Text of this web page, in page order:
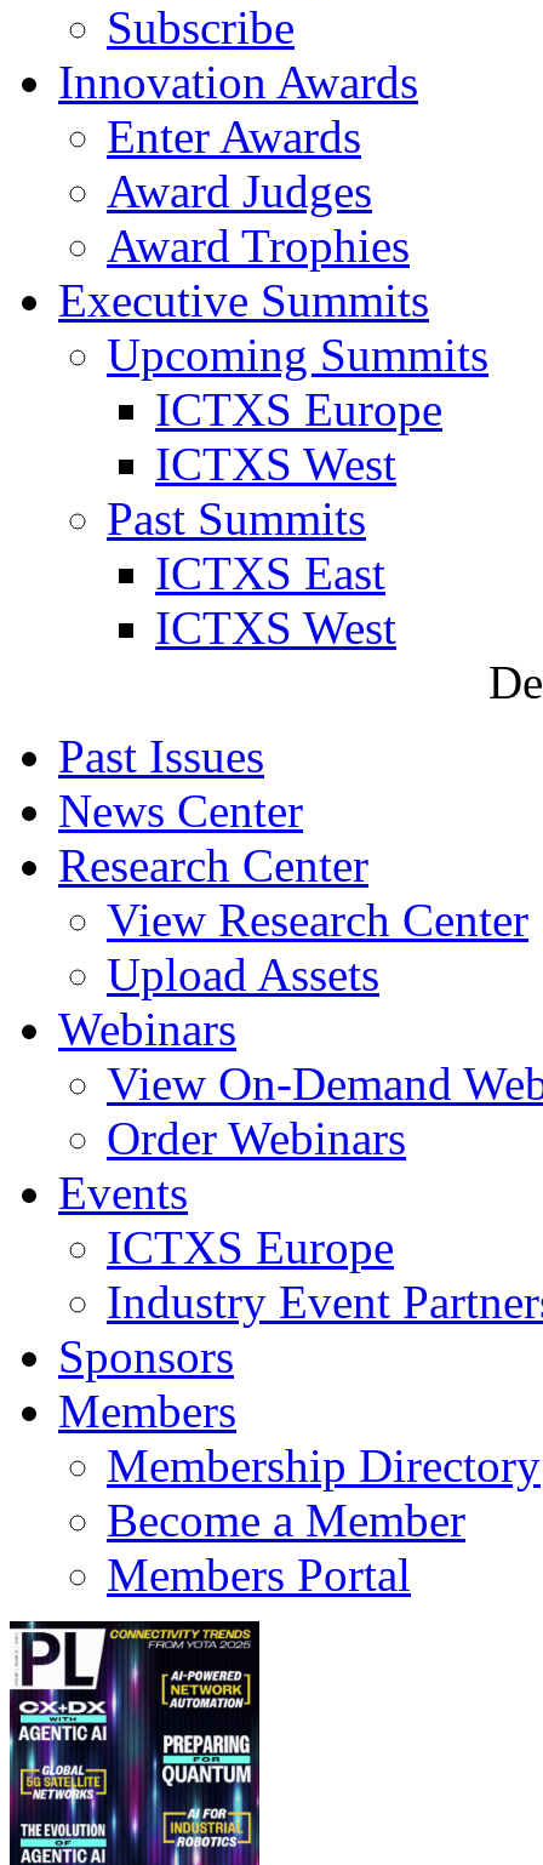
Subscribe
Innovation Awards
Enter Awards
Award Judges
Award Trophies
Executive Summits
Upcoming Summits
ICTXS Europe
ICTXS West
Past Summits
ICTXS East
ICTXS West
Past Issues
News Center
Research Center
View Research Center
Upload Assets
Webinars
View On-Demand
Order Webinars
Events
ICTXS Europe
Industry Event
Sponsors
Members
Membership Directory
Become a Member
Members Portal